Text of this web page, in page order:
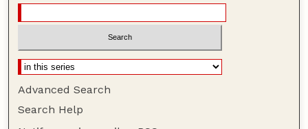
Advanced Search
Search Help